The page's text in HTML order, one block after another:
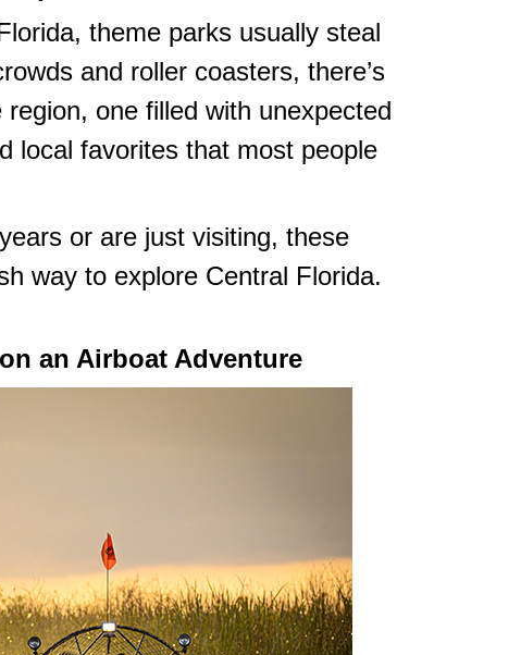
theme parks usually steal
and roller coasters, there’s
one filled with unexpected
local favorites that most people
or are just visiting, these
way to explore Central Florida.
an Airboat Adventure